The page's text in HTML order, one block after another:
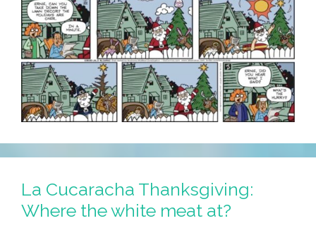
La Cucaracha Thanksgiving:
Where the white meat at?